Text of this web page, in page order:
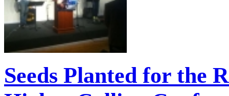
Seeds Planted for the